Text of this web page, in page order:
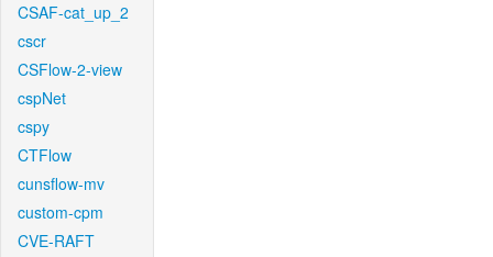
CSAF-cat_up_2
cscr
CSFlow-2-view
cspNet
cspy
CTFlow
cunsflow-mv
custom-cpm
CVE-RAFT